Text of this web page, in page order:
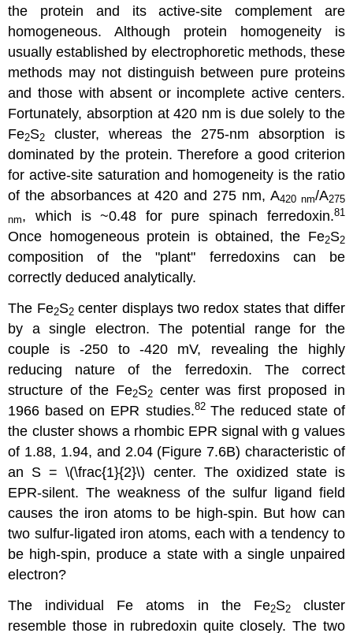
the protein and its active-site complement are
homogeneous. Although protein homogeneity is
usually established by electrophoretic methods, these
methods may not distinguish between pure proteins
and those with absent or incomplete active centers.
Fortunately, absorption at 420 nm is due solely to the
Fe2S2 cluster, whereas the 275-nm absorption is
dominated by the protein. Therefore a good criterion
for active-site saturation and homogeneity is the ratio
of the absorbances at 420 and 275 nm, A420 nm/A275
nm, which is ~0.48 for pure spinach ferredoxin.81
Once homogeneous protein is obtained, the Fe2S2
composition of the "plant" ferredoxins can be
correctly deduced analytically.
The Fe2S2center displays two redox states that differ
by a single electron. The potential range for the
couple is -250 to -420 mV, revealing the highly
reducing nature of the ferredoxin. The correct
structure of the Fe2S2center was first proposed in
1966 based on EPR studies.82 The reduced state of
the cluster shows a rhombic EPR signal with g values
of 1.88, 1.94, and 2.04 (Figure 7.6B) characteristic of
an S = \(\frac{1}{2}\) center. The oxidized state is
EPR-silent. The weakness of the sulfur ligand field
causes the iron atoms to be high-spin. But how can
two sulfur-ligated iron atoms, each with a tendency to
be high-spin, produce a state with a single unpaired
electron?
The individual Fe atoms in the Fe2S2cluster
resemble those in rubredoxin quite closely. The two